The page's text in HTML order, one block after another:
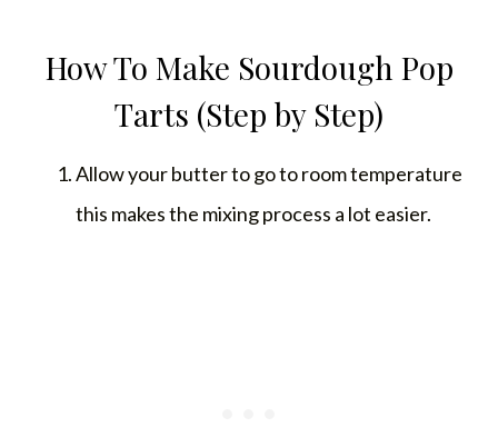
How To Make Sourdough Pop
Tarts (Step by Step)
Allow your butter to go to room temperature
this makes the mixing process a lot easier.